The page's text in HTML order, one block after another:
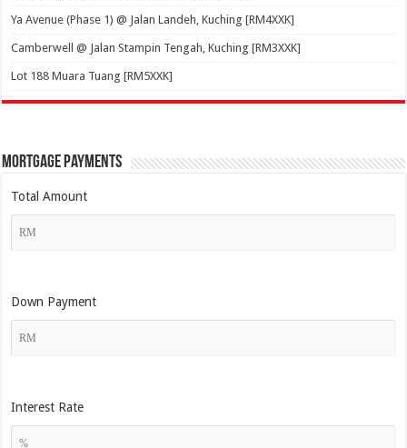
Ya Avenue (Phase 1) @ Jalan Landeh, Kuching [RM4XXK]
Camberwell @ Jalan Stampin Tengah, Kuching [RM3XXK]
Lot 188 Muara Tuang [RM5XXK]
Mortgage Payments
Total Amount
Down Payment
Interest Rate